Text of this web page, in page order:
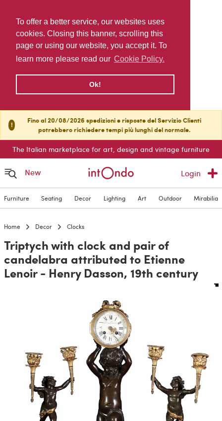
To offer a better service, our websites uses
cookies. Closing this banner, scrolling this
page or using our website, you accept it. To
learn more please read our Cookie Policy.
Ok!
!
Fino al 20/08/2026 spedizioni e risposte del Servizio Clienti
potrebbero richiedere tempi più lunghi del normale.
The Italian marketplace for art, design and vintage furniture
New Login
Furniture Seating Decor Lighting Art Outdoor Mirabilia
Home Decor Clocks
Triptych with clock and pair of
candelabra attributed to Etienne
Lenoir - Henry Dasson, 19th century